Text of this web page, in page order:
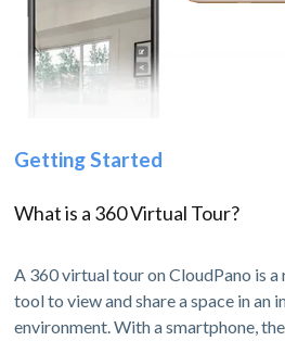
Getting Started
What is a 360 Virtual Tour?
A 360 virtual tour on CloudPano is
tool to view and share a space in an
environment. With a smartphone,